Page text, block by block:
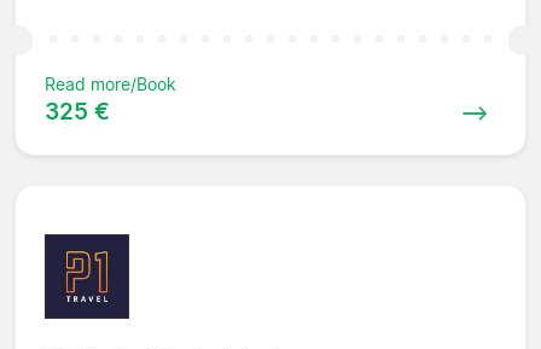
Read more/Book
325 €